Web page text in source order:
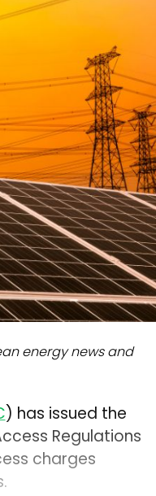
energy news and
) has issued the
Regulations
charges